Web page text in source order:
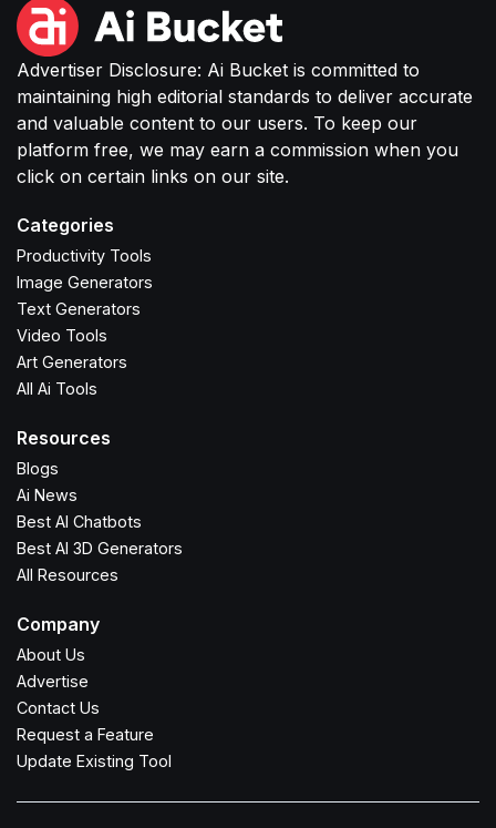
Advertiser Disclosure: Ai Bucket is committed to
maintaining high editorial standards to deliver accurate
and valuable content to our users. To keep our
platform free, we may earn a commission when you
click on certain links on our site.
Categories
Productivity Tools
Image Generators
Text Generators
Video Tools
Art Generators
All Ai Tools
Resources
Blogs
Ai News
Best AI Chatbots
Best AI 3D Generators
All Resources
Company
About Us
Advertise
Contact Us
Request a Feature
Update Existing Tool